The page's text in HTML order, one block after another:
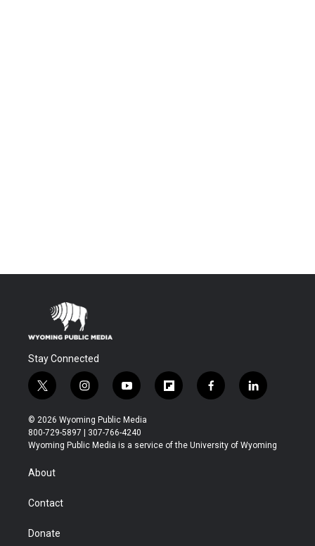
Stay Connected
t
w
i
t
t
r
i
n
s
t
a
y
o
u
t
u
f
l
b
f
a
b
l
i
e
© 2026 Wyoming Public Media
800-729-5897 | 307-766-4240
Wyoming Public Media is a service of the University of Wyoming
About
Contact
Donate